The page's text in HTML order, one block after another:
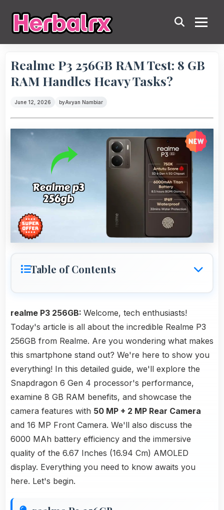
Realme P3 256GB RAM Test: 8 GB
RAM Handles Heavy Tasks?
June 12, 2026 byAvyan Nambiar
Table of Contents
realme P3 256GB: Welcome, tech enthusiasts!
Today's article is all about the incredible Realme P3
256GB from Realme. Are you wondering what makes
this smartphone stand out? We're here to show you
everything! In this detailed guide, we'll explore the
Snapdragon 6 Gen 4 processor's performance,
examine 8 GB RAM benefits, and showcase the
camera features with 50 MP + 2 MP Rear Camera
and 16 MP Front Camera. We'll also discuss the
6000 MAh battery efficiency and the immersive
quality of the 6.67 Inches (16.94 Cm) AMOLED
display. Everything you need to know awaits you
here. Let's begin.